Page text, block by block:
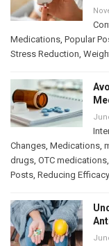
Medications Popular
Stress Reduction
Changes Medications
drugs OTC medications
Posts Reducing Efficacy